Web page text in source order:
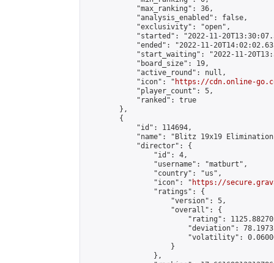
            "max_ranking": 36,
            "analysis_enabled": false,
            "exclusivity": "open",
"started": "2022-11-
"ended": "2022-11-
"start_waiting": "2022-11-
            "board_size": 19,
            "active_round": null,
            "icon": "
https://cdn.online-
            "player_count": 5,
            "ranked": true
        },
        {
            "id": 114694,
"name": "Blitz 19x19
            "director": {
                "id": 4,
                "username": "matburt",
                "country": "us",
                "icon": "
https://
                "ratings": {
                    "version": 5,
                    "overall": {
"rating":
"deviation":
"volatility":
                    }
                },